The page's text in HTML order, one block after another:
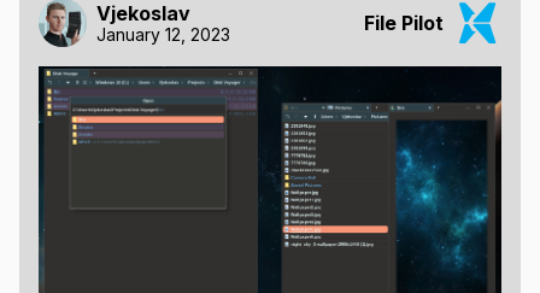
Vjekoslav
January 12, 2023 File Pilot